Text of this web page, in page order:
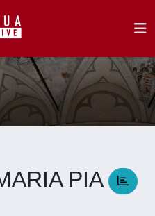
PIA